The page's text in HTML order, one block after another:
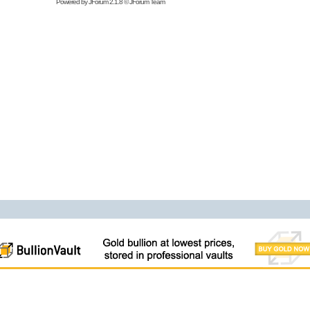
Powered byJForum 2.1.8©JForum Team